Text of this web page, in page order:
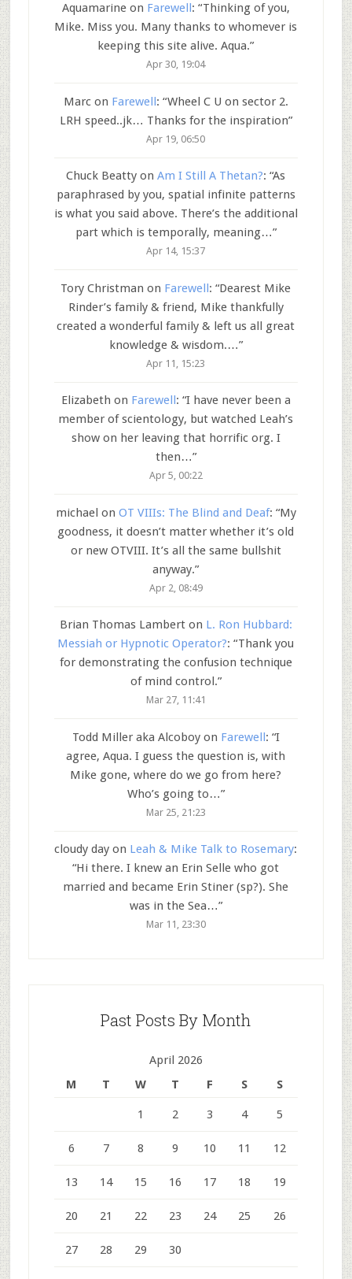
Aquamarineon Farewell : “Thinking of you,
Mike. Miss you. Many thanks to whomever is
keeping this site alive. Aqua.”
Apr 30, 19:04
Marcon Farewell: “Wheel C U on sector 2.
LRH speed..jk… Thanks for the inspiration”
Apr 19, 06:50
Chuck Beatty onAm I Still A Thetan?: “As
paraphrased by you, spatial infinite patterns
is what you said above. There’s the additional
part which is temporally, meaning…”
Apr 14, 15:37
Tory Christman on Farewell: “Dearest Mike
Rinder’s family & friend, Mike thankfully
created a wonderful family & left us all great
knowledge & wisdom.…”
Apr 11, 15:23
Elizabeth on Farewell : “I have never been a
member of scientology, but watched Leah’s
show on her leaving that horrific org. I
then…”
Apr 5, 00:22
michael on OT VIIIs: The Blind and Deaf: “My
goodness, it doesn’t matter whether it’s old
or new OTVIII. It’s all the same bullshit
anyway.”
Apr 2, 08:49
Brian Thomas Lamberton L. Ron Hubbard:
Messiah or Hypnotic Operator?: “Thank you
for demonstrating the confusion technique
of mind control.”
Mar 27, 11:41
Todd Miller aka Alcoboyon Farewell: “I
agree, Aqua. I guess the question is, with
Mike gone, where do we go from here?
Who’s going to…”
Mar 25, 21:23
cloudy day on Leah & Mike Talk to Rosemary:
“Hi there. I knew an Erin Selle who got
married and became Erin Stiner (sp?). She
was in the Sea…”
Mar 11, 23:30
Past Posts By Month
April 2026
M
T W T F S S
1 2 3 4 5
6 7 8 9 10 11 12
13 14 15 16 17 18 19
20 21 22 23 24 25 26
27 28 29 30